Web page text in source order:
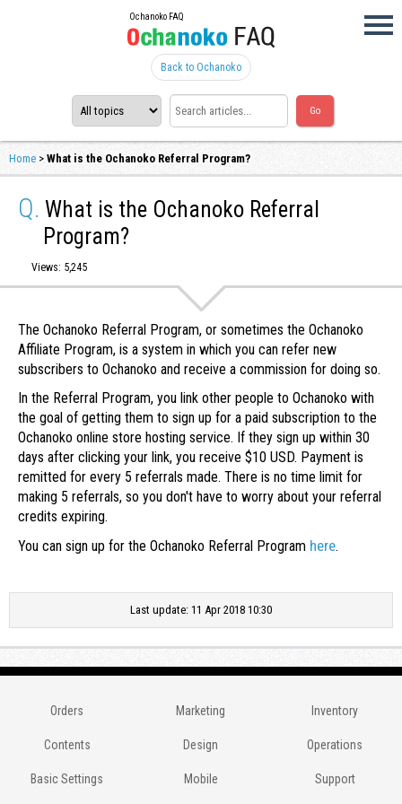
Ochanoko FAQ
Back to Ochanoko
Home > What is the Ochanoko Referral Program?
Q. What is the Ochanoko Referral
Program?
Views: 5,245
The Ochanoko Referral Program, or sometimes the Ochanoko
Affiliate Program, is a system in which you can refer new
subscribers to Ochanoko and receive a commission for doing so.
In the Referral Program, you link other people to Ochanoko with
the goal of getting them to sign up for a paid subscription to the
Ochanoko online store hosting service. If they sign up within 30
days after clicking your link, you receive $10 USD. Payment is
remitted for every 5 referrals made. There is no time limit for
making 5 referrals, so you don't have to worry about your referral
credits expiring.
You can sign up for the Ochanoko Referral Program here.
Last update: 11 Apr 2018 10:30
Orders Marketing Inventory
Contents Design Operations
Basic Settings Mobile Support